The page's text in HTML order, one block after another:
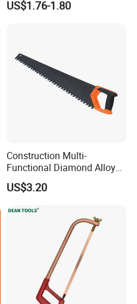
US$1.76-1.80
Construction Multi-
Functional Diamond Alloy
Hand Saw
US$3.20